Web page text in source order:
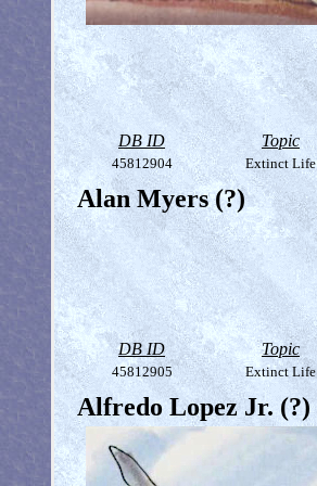
DB ID Topic
45812904 Extinct Life
Alan Myers (?)
DB ID Topic
45812905 Extinct Life
Alfredo Lopez Jr. (?)